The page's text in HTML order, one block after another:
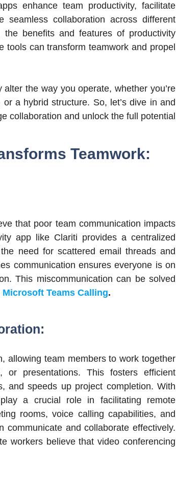
enhance team productivity, facilitate
seamless collaboration across different
benefits and features of productivity
can transform teamwork and propel
the way you operate, whether you’re
a hybrid structure. So, let’s dive in and
collaboration and unlock the full potential
Teamwork:
that poor team communication impacts
app like Clariti provides a centralized
need for scattered email threads and
communication ensures everyone is on
This miscommunication can be solved
Microsoft Teams Calling.
allowing team members to work together
or presentations. This fosters efficient
and speeds up project completion. With
a crucial role in facilitating remote
rooms, voice calling capabilities, and
and collaborate effectively.
workers believe that video conferencing